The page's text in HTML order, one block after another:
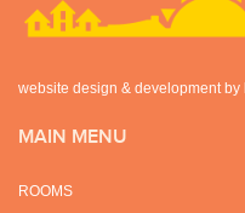
website design & development by
MAIN MENU
ROOMS